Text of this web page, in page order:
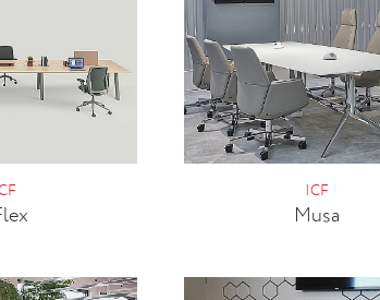
ICF
Musa